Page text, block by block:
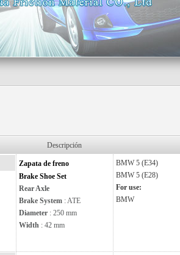
Descripción
Zapata de freno
Brake Shoe Set
Rear Axle
Brake System : ATE
Diameter : 250 mm
Width : 42 mm
BMW 5 (E34)
BMW 5 (E28)
For use:
BMW